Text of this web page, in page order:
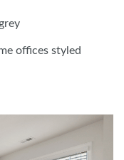
offices styled